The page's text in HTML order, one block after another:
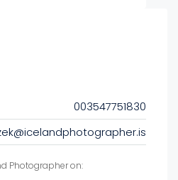
003547751830
Photographer on: